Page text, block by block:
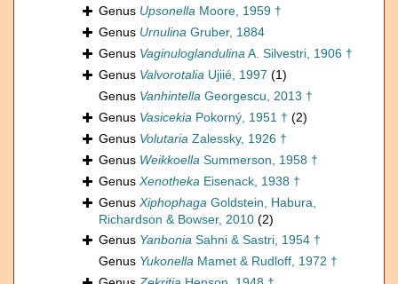
Genus Upsonella Moore, 1959 †
Genus Urnulina Gruber, 1884
Genus VaginuloglandulinaA. Silvestri, 1906 †
Genus Valvorotalia Ujiié, 1997 (1)
Genus Vanhintella Georgescu, 2013 †
Genus Vasicekia Pokorný, 1951 † (2)
Genus Volutaria Zalessky, 1926 †
Genus Weikkoella Summerson, 1958 †
Genus Xenotheka Eisenack, 1938 †
Genus Xiphophaga Goldstein, Habura,
Richardson & Bowser, 2010 (2)
Genus Yanbonia Sahni & Sastri, 1954 †
Genus Yukonella Mamet & Rudloff, 1972 †